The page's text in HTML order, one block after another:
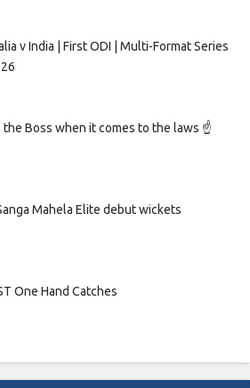
v India | First ODI | Multi-Format Series
the Boss when it comes to the laws ☝
MahelaElite debut wickets
One Hand Catches